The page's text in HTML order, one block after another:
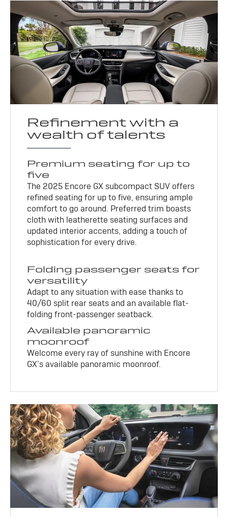
Refinement with a
wealth of talents
Premium seating for up to
five
The 2025 Encore GX subcompact SUV offers
refined seating for up to five, ensuring ample
comfort to go around. Preferred trim boasts
cloth with leatherette seating surfaces and
updated interior accents, adding a touch of
sophistication for every drive.
Folding passenger seats for
versatility
Adapt to any situation with ease thanks to
40/60 split rear seats and an available flat-
folding front-passenger seatback.
Available panoramic
moonroof
Welcome every ray of sunshine with Encore
GX’s available panoramic moonroof.